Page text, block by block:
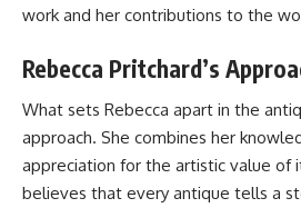
work and her contributions to the
Rebecca Pritchard’s
What sets Rebecca apart in the
approach. She combines her
appreciation for the artistic value of
believes that every antique tells a